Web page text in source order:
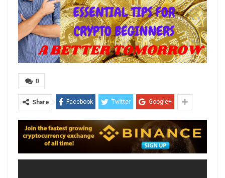
0
Share Facebook Twitter Google+